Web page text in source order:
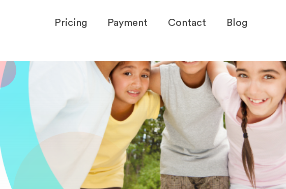
Pricing Payment Contact Blog